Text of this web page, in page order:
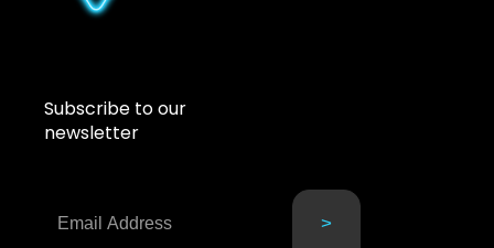
Subscribe to our
newsletter